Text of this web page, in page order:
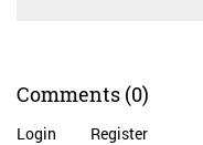
Comments (0)
Login Register